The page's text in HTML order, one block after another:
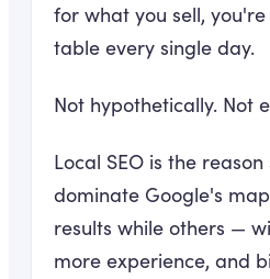
for what you sell,
table every single day.
Not hypothetically. Not
Local SEO is the
dominate Google's
results while others —
more experience, and